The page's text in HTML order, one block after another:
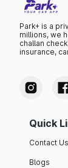
Park+ is a
millions, we
challan
insurance,
Quick
Contact Us
Blogs